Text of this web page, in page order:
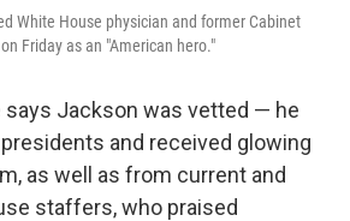
White House physician and former Cabinet
Friday as an "American hero."
says Jackson was vetted — he
and received glowing
as well as from current and
staffers, who praised